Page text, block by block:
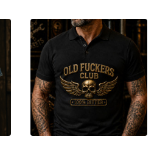
Men